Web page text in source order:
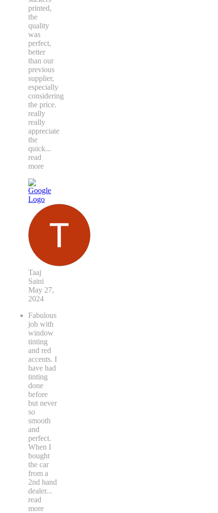
printed,
the
quality
was
perfect,
better
than our
previous
supplier,
especially
considering
the price.
really
really
appreciate
the
quick...
read
more
Taaj
Saini
May 27,
2024
Fabulous
job with
window
tinting
and red
accents. I
have had
tinting
done
before
but never
so
smooth
and
perfect.
When I
bought
the car
from a
2nd hand
dealer...
read
more